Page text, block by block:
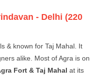
- Delhi (220
& known for Taj Mahal. It
alike. Most of Agra is on
Fort & Taj Mahal at its